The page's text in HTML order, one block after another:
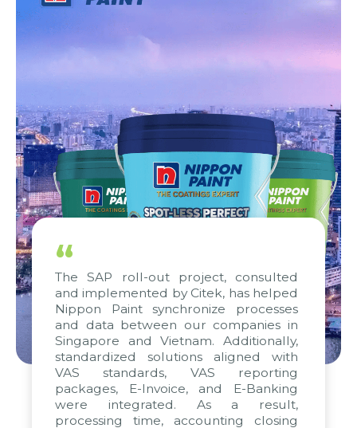
“
The SAP roll-out project, consulted
and implemented by Citek, has helped
Nippon Paint synchronize processes
and data between our companies in
Singapore and Vietnam. Additionally,
standardized solutions aligned with
VAS standards, VAS reporting
packages, E-Invoice, and E-Banking
were integrated. As a result,
processing time, accounting closing